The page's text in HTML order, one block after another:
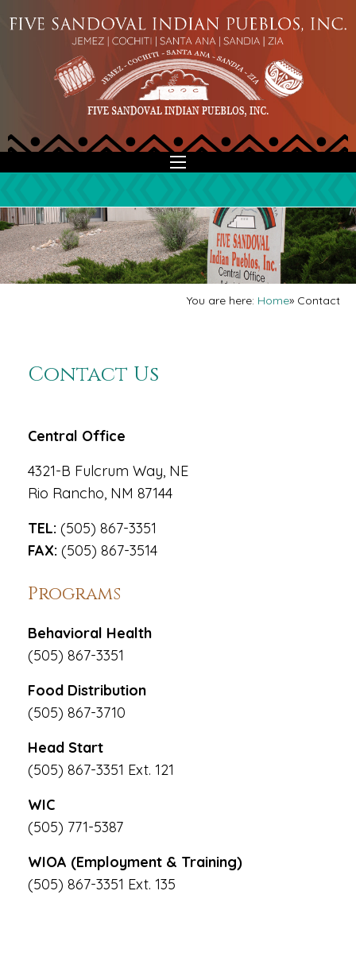
You are here: Home» Contact
Contact Us
Central Office
4321-B Fulcrum Way, NE
Rio Rancho, NM 87144
TEL: (505) 867-3351
FAX: (505) 867-3514
Programs
Behavioral Health
(505) 867-3351
Food Distribution
(505) 867-3710
Head Start
(505) 867-3351 Ext. 121
WIC
(505) 771-5387
WIOA (Employment & Training)
(505) 867-3351 Ext. 135